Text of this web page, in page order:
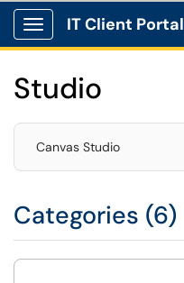
Show Applications Menu
IT Client Portal
Studio
Canvas Studio
Categories (6)